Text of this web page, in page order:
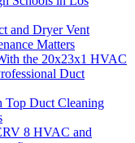
and Dryer Vent
Matters
the 20x23x1 HVAC
Duct
Top Duct Cleaning
8 HVAC and